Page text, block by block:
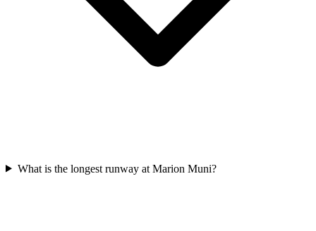
What is the longest runway at Marion Muni?